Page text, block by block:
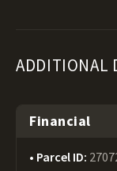
ADDITIONAL
Financial
Parcel ID: